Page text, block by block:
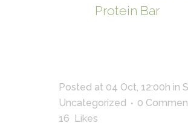
Protein Bar
Posted at 04 Oct, 12:00h in
Uncategorized
0
16 Likes